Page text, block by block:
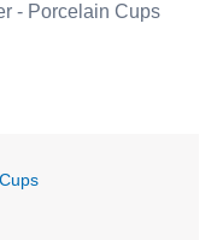
- Porcelain Cups